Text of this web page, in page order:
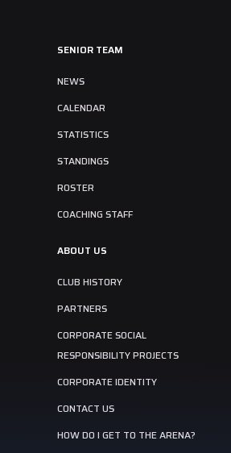
SENIOR TEAM
NEWS
CALENDAR
STATISTICS
STANDINGS
ROSTER
COACHING STAFF
ABOUT US
CLUB HISTORY
PARTNERS
CORPORATE SOCIAL
RESPONSIBILITY PROJECTS
CORPORATE IDENTITY
CONTACT US
HOW DO I GET TO THE ARENA?